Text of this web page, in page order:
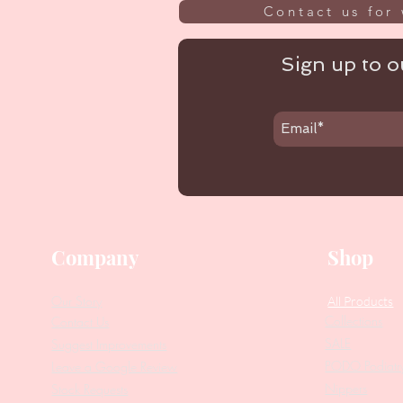
Contact us for
Sign up to
Company
Contact Us
Our Story
Suggest Improvements
Leave a Google Review
Stock Requests
Shop
All Products
Collections
SALE
PODO
Nippers